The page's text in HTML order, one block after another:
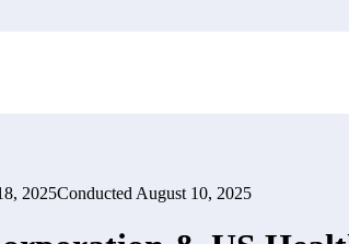
2025Conducted August 10, 2025